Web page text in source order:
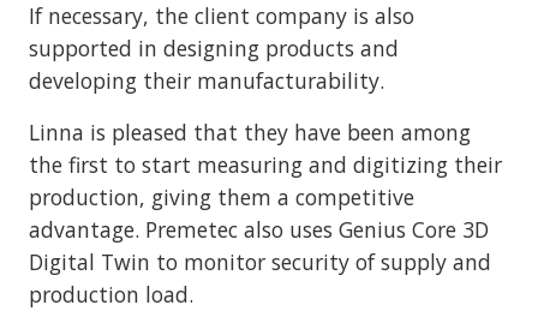
If necessary, the client company is also
supported in designing products and
developing their manufacturability.
Linna is pleased that they have been among
the first to start measuring and digitizing their
production, giving them a competitive
advantage. Premetec also uses Genius Core 3D
Digital Twin to monitor security of supply and
production load.